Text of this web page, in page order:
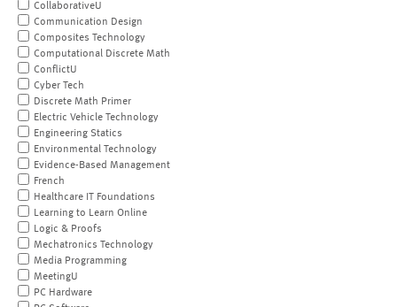
CollaborativeU
Communication Design
Composites Technology
Computational Discrete Math
ConflictU
Cyber Tech
Discrete Math Primer
Electric Vehicle Technology
Engineering Statics
Environmental Technology
Evidence-Based Management
French
Healthcare IT Foundations
Learning to Learn Online
Logic & Proofs
Mechatronics Technology
Media Programming
MeetingU
PC Hardware